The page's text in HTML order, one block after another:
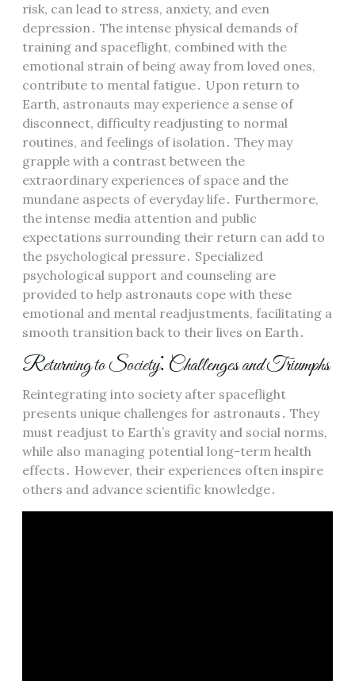
risk, can lead to stress, anxiety, and even
depression․ The intense physical demands of
training and spaceflight, combined with the
emotional strain of being away from loved ones,
contribute to mental fatigue․ Upon return to
Earth, astronauts may experience a sense of
disconnect, difficulty readjusting to normal
routines, and feelings of isolation․ They may
grapple with a contrast between the
extraordinary experiences of space and the
mundane aspects of everyday life․ Furthermore,
the intense media attention and public
expectations surrounding their return can add to
the psychological pressure․ Specialized
psychological support and counseling are
provided to help astronauts cope with these
emotional and mental readjustments, facilitating a
smooth transition back to their lives on Earth․
Returning to Society⁚ Challenges and Triumphs
Reintegrating into society after spaceflight
presents unique challenges for astronauts․ They
must readjust to Earth’s gravity and social norms,
while also managing potential long-term health
effects․ However, their experiences often inspire
others and advance scientific knowledge․